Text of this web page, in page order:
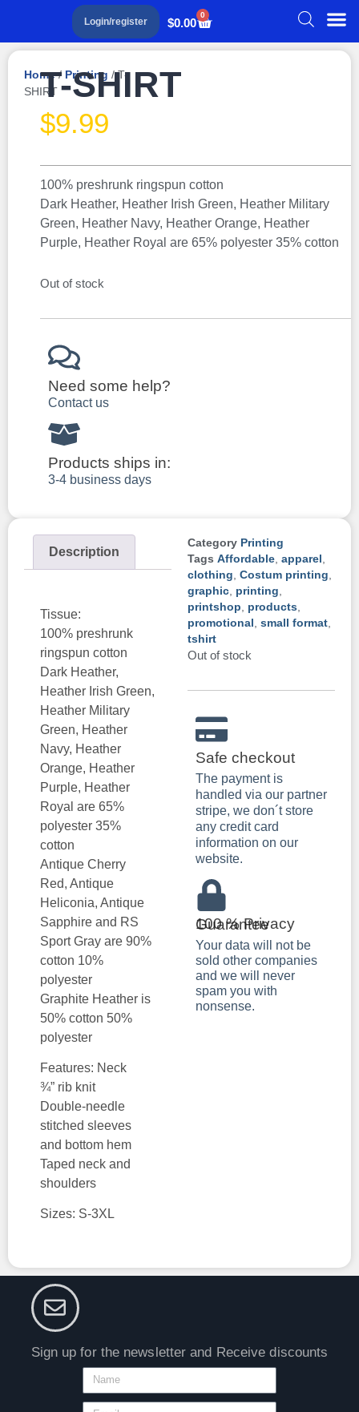
Login/register $0.00
0
Home/ Printing / T-
SHIRTT-SHIRT
$9.99
100% preshrunk ringspun cotton
Dark Heather, Heather Irish Green, Heather Military
Green, Heather Navy, Heather Orange, Heather
Purple, Heather Royal are 65% polyester 35% cotton
Out of stock
Need some help?
Contact us
Products ships in:
3-4 business days
Description
Tissue:
100% preshrunk
ringspun cotton
Dark Heather,
Heather Irish Green,
Heather Military
Green, Heather
Navy, Heather
Orange, Heather
Purple, Heather
Royal are 65%
polyester 35%
cotton
Antique Cherry
Red, Antique
Heliconia, Antique
Sapphire and RS
Sport Gray are 90%
cotton 10%
polyester
Graphite Heather is
50% cotton 50%
polyester
Features: Neck
¾” rib knit
Double-needle
stitched sleeves
and bottom hem
Taped neck and
shoulders
Sizes: S-3XL
Category Printing
Tags Affordable apparel
clothing Costum printing
graphic printing
printshop
products
promotional small format
tshirt
Out of stock
Safe checkout
The payment is
handled via our partner
stripe, we don´t store
any credit card
information on our
website.
100 % Privacy Guarantee
Your data will not be
sold other companies
and we will never
spam you with
nonsense.
Sign up for the newsletter and Receive discounts